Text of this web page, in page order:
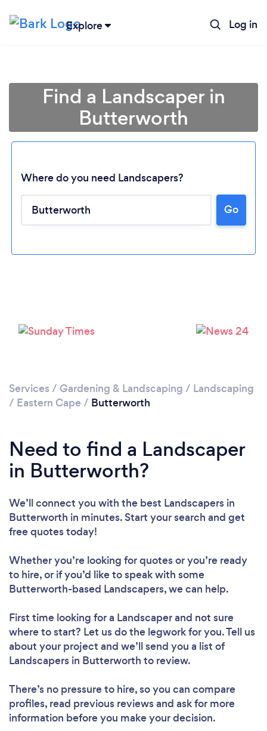
Explore Log in
Loading...
Find a Landscaper in
Butterworth
Where do you need Landscapers?
Go
Services / Gardening & Landscaping / Landscaping
/ Eastern Cape / Butterworth
Need to find a Landscaper
in Butterworth?
We’ll connect you with the best Landscapers in
Butterworth in minutes. Start your search and get
free quotes today!
Whether you’re looking for quotes or you’re ready
to hire, or if you’d like to speak with some
Butterworth-based Landscapers, we can help.
First time looking for a Landscaperand not sure
where to start? Let us do the legwork for you. Tell us
about your project and we’ll send you a list of
Landscapers in Butterworth to review.
There’s no pressure to hire, so you can compare
profiles, read previous reviews and ask for more
information before you make your decision.